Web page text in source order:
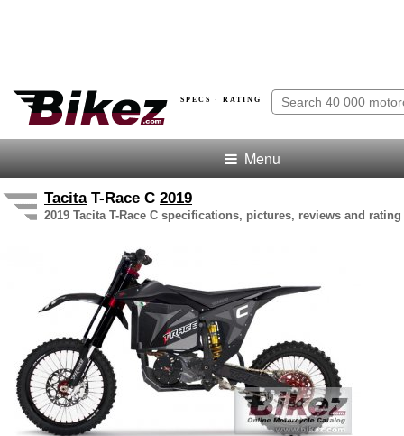
SPECS · RATING
Menu
TacitaT-Race C 2019
2019 Tacita T-Race C specifications, pictures, reviews and rating